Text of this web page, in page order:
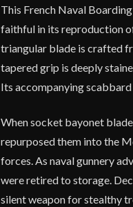
quantity
This French Naval
faithful in its reproduction
triangular blade is crafted
tapered grip is deeply
Its accompanying
When socket bayonet
repurposed them into the
forces. As naval gunnery
were retired to storage.
silent weapon for stealthy